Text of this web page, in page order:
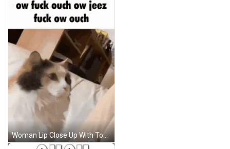
Woman Lip Close Up With Tongue Out GIF